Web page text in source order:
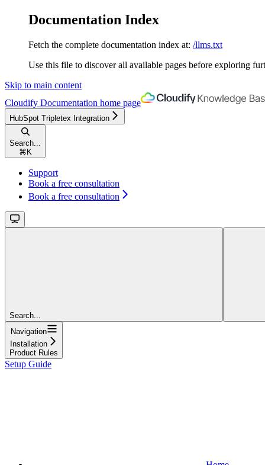
Documentation Index
Fetch the complete documentation index at: /llms.txt
Use this file to discover all available pages before exploring
Skip to main content
Cloudify Documentation home page
HubSpot Tripletex Integration
Search...
⌘ K
Support
Book a free consultation
Book a free consultation
Search...
Navigation
Installation
Product Rules
Setup Guide